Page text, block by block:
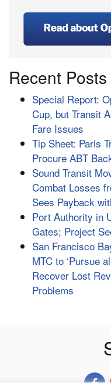
Recent Posts
Special Report:
Cup, but Transit
Fare Issues
Tip Sheet: Paris
Procure ABT
Sound Transit
Combat Losses
Sees Payback
Port Authority in
Gates; Project
San Francisco
MTC to ‘Pursue
Recover Lost
Problems